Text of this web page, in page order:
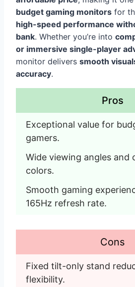
budget gaming monitors for
high-speed performance
bank. Whether you’re into
or immersive single-player
monitor delivers smooth
accuracy.
Pros
Exceptional value for
gamers.
Wide viewing angles and
colors.
Smooth gaming
165Hz refresh rate.
Cons
Fixed tilt-only stand
flexibility.